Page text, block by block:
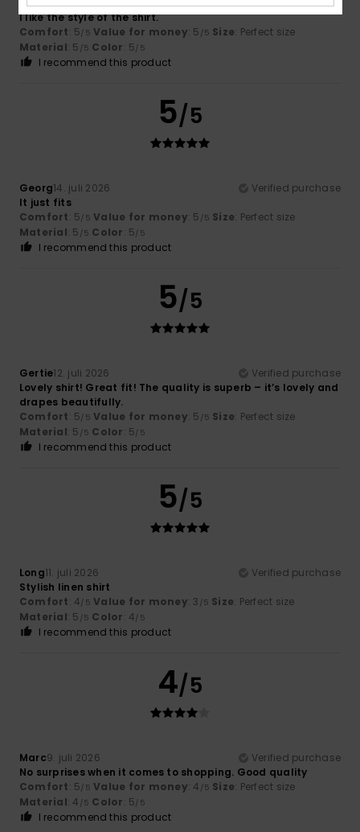
I like the style of the shirt.
Comfort: 5/5 Value for money: 5 /5 Size: Perfect size
Material: 5 /5 Color: 5/5
I recommend this product
5/5
Georg14. juli 2026
Verified purchase
It just fits
Comfort: 5/5 Value for money: 5 /5 Size: Perfect size
Material: 5 /5 Color: 5/5
I recommend this product
5/5
Gertie12. juli 2026
Verified purchase
Lovely shirt! Great fit! The quality is superb – it’s lovely and
drapes beautifully.
Comfort: 5/5 Value for money: 5 /5 Size: Perfect size
Material: 5 /5 Color: 5/5
I recommend this product
5/5
Long11. juli 2026
Verified purchase
Stylish linen shirt
Comfort: 4/5 Value for money: 3 /5 Size: Perfect size
Material: 5 /5 Color: 4/5
I recommend this product
4/5
Marc9. juli 2026
Verified purchase
No surprises when it comes to shopping. Good quality
Comfort: 5/5 Value for money: 4 /5 Size: Perfect size
Material: 4 /5 Color: 5/5
I recommend this product